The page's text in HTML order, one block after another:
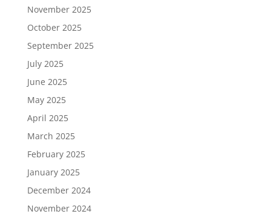
November 2025
October 2025
September 2025
July 2025
June 2025
May 2025
April 2025
March 2025
February 2025
January 2025
December 2024
November 2024